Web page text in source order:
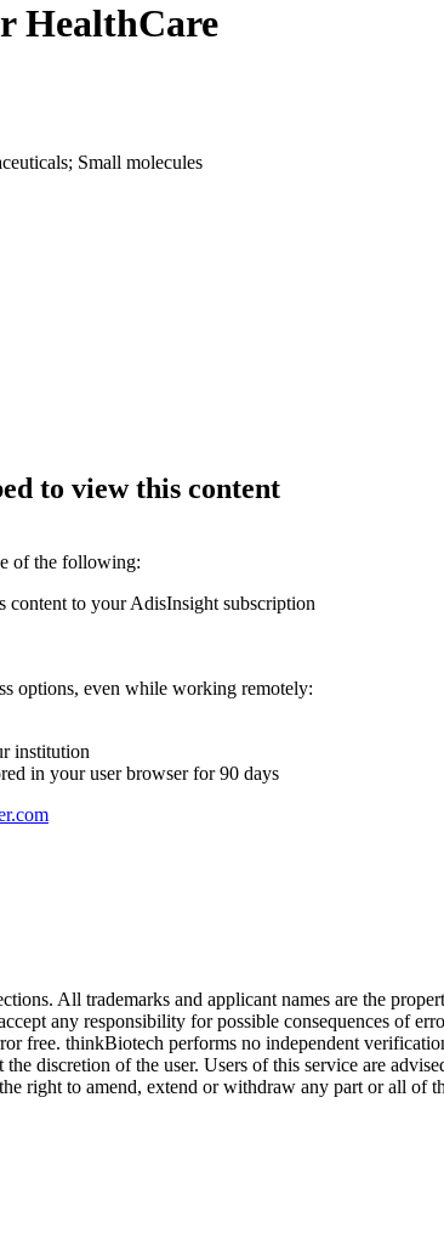
HealthCare
Small molecules
to view this content
of the following:
content to your AdisInsight subscription
options, even while working remotely:
institution
in your user browser for 90 days
All trademarks and applicant names are the
any responsibility for possible consequences of
free. thinkBiotech performs no independent
discretion of the user. Users of this service are
right to amend, extend or withdraw any part or all of